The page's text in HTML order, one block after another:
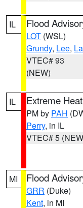
IL Flood
LOT (WSL)
Grundy, Lee,
VTEC# 93
(NEW)
IL Extreme
PM by PAH
Perry, in IL
VTEC# 5
MI Flood
GRR (Duke)
Kent, in MI